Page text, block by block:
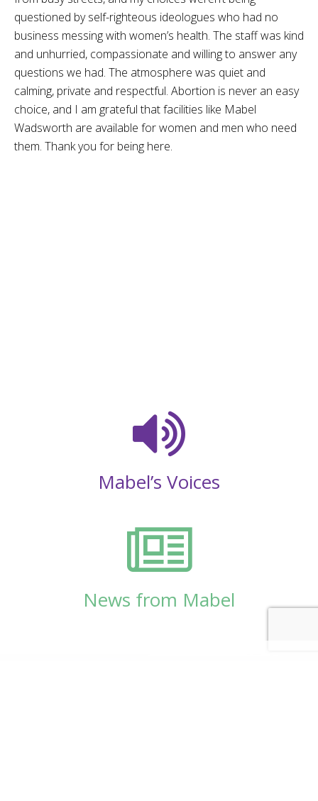
questioned by self-righteous ideologues who had no
business messing with women’s health. The staff was kind
and unhurried, compassionate and willing to answer any
questions we had. The atmosphere was quiet and
calming, private and respectful. Abortion is never an easy
choice, and I am grateful that facilities like Mabel
Wadsworth are available for women and men who need
them. Thank you for being here.
Mabel’s Voices
News from Mabel